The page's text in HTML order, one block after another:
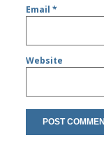
Email*
Website